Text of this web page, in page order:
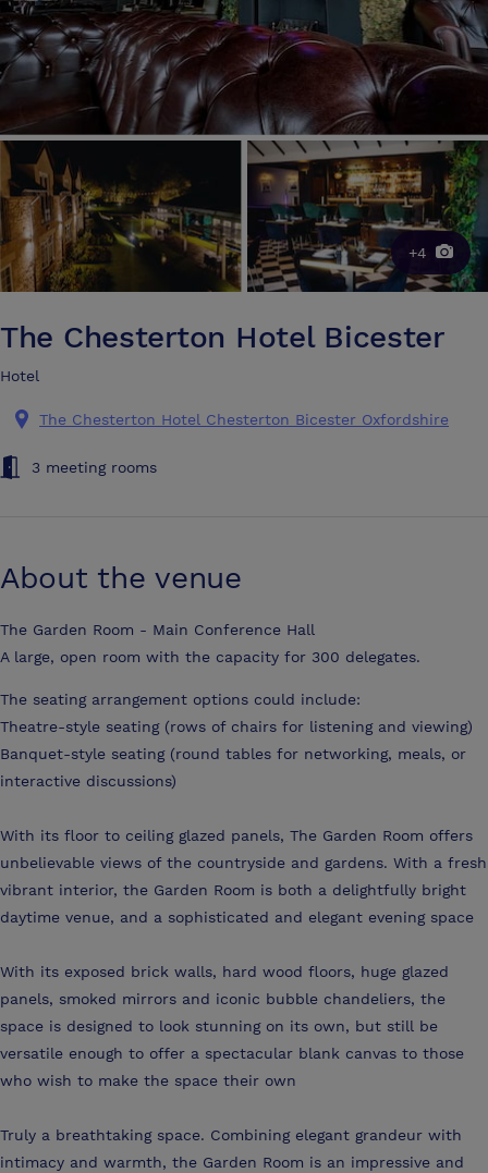
+4
The Chesterton Hotel Bicester
Hotel
The Chesterton Hotel Chesterton Bicester Oxfordshire
3 meeting rooms
About the venue
The Garden Room - Main Conference Hall
A large, open room with the capacity for 300 delegates.
The seating arrangement options could include:
Theatre-style seating (rows of chairs for listening and viewing)
Banquet-style seating (round tables for networking, meals, or
interactive discussions)
With its floor to ceiling glazed panels, The Garden Room offers
unbelievable views of the countryside and gardens. With a fresh
vibrant interior, the Garden Room is both a delightfully bright
daytime venue, and a sophisticated and elegant evening space
With its exposed brick walls, hard wood floors, huge glazed
panels, smoked mirrors and iconic bubble chandeliers, the
space is designed to look stunning on its own, but still be
versatile enough to offer a spectacular blank canvas to those
who wish to make the space their own
Truly a breathtaking space. Combining elegant grandeur with
intimacy and warmth, the Garden Room is an impressive and